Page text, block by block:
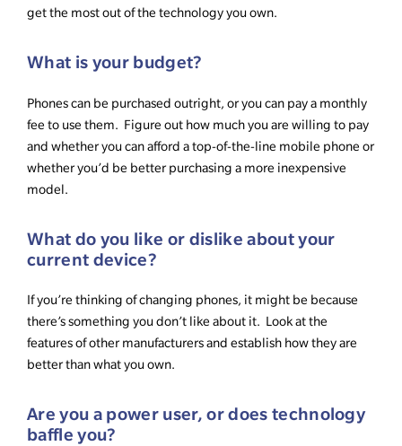
get the most out of the technology you own.
What is your budget?
Phones can be purchased outright, or you can pay a monthly
fee to use them. Figure out how much you are willing to pay
and whether you can afford a top-of-the-line mobile phone or
whether you’d be better purchasing a more inexpensive
model.
What do you like or dislike about your
current device?
If you’re thinking of changing phones, it might be because
there’s something you don’t like about it. Look at the
features of other manufacturers and establish how they are
better than what you own.
Are you a power user, or does technology
baffle you?